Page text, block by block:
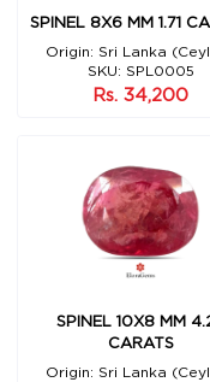
SPINEL 8X6 MM 1.71
Origin: Sri Lanka
SKU: SPL0005
Rs. 34,200
SPINEL 10X8 MM
CARATS
Origin: Sri Lanka